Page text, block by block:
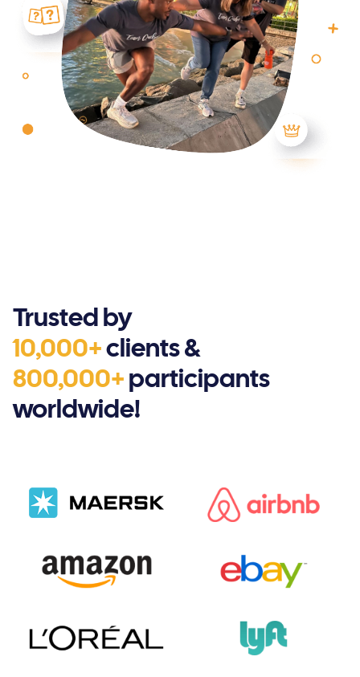
Trusted by
10,000+ clients &
800,000+ participants
worldwide!